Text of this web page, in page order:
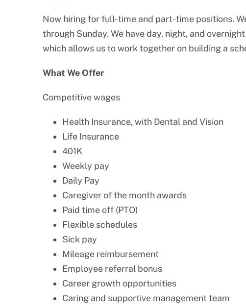
Now hiring for full-time and part-time positions.
through Sunday. We have day, night, and
which allows us to work together on building a
What We Offer
Competitive wages
Health Insurance, with Dental and Vision
Life Insurance
401K
Weekly pay
Daily Pay
Caregiver of the month awards
Paid time off (PTO)
Flexible schedules
Sick pay
Mileage reimbursement
Employee referral bonus
Career growth opportunities
Caring and supportive management team